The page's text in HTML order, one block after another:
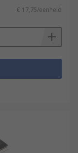
€ 17,75/eenheid